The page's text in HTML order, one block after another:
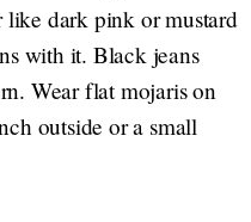
dark pink or mustard
with it. Black jeans
Wear flat mojaris on
outside or a small